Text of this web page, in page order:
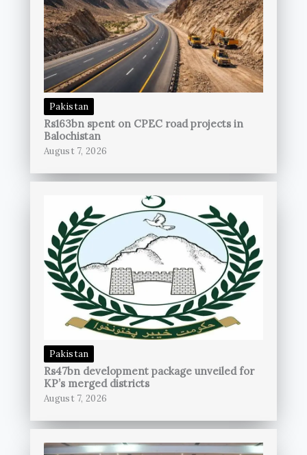
Pakistan
Rs163bn spent on CPEC road projects in
Balochistan
August 7, 2026
Pakistan
Rs47bn development package unveiled for
KP’s merged districts
August 7, 2026